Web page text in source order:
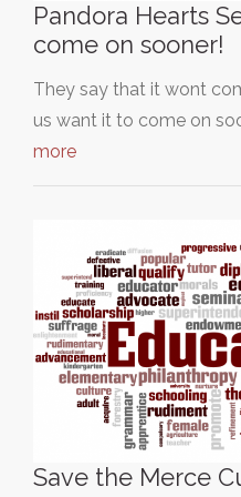
Pandora Hearts
come on sooner!
They say that it wont
us want it to come on
more
Save the Merce